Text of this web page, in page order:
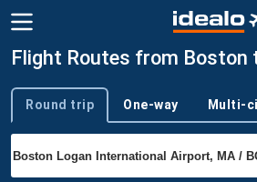
Flight Routes from Boston
Trip type
Round trip One-way Multi-